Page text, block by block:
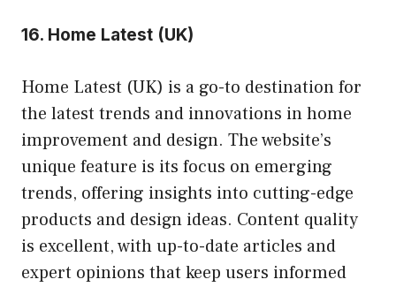
16. Home Latest (UK)
Home Latest (UK) is a go-to destination for
the latest trends and innovations in home
improvement and design. The website’s
unique feature is its focus on emerging
trends, offering insights into cutting-edge
products and design ideas. Content quality
is excellent, with up-to-date articles and
expert opinions that keep users informed